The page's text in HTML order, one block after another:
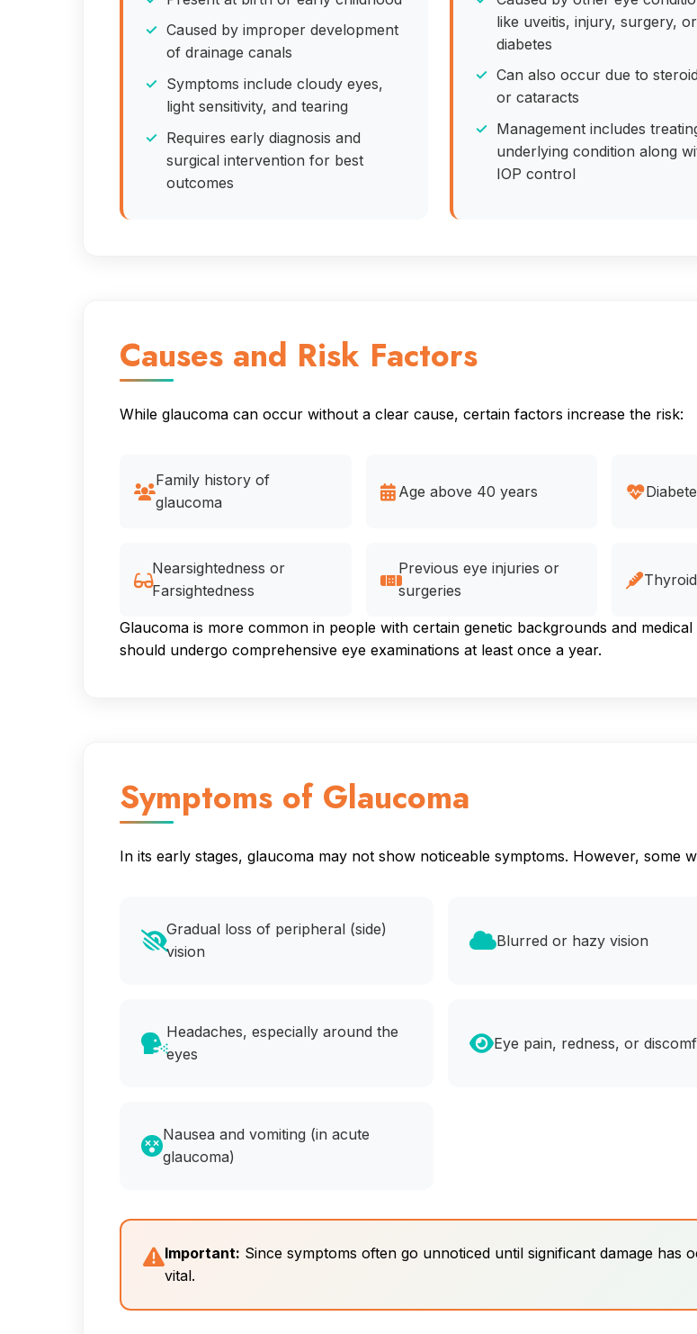
Caused by improper development
of drainage canals
Symptoms include cloudy eyes,
light sensitivity, and tearing
Requires early diagnosis and
surgical intervention for best
outcomes
like uveitis, injury, surgery, or
diabetes
Can also occur due to
or cataracts
Management includes
underlying condition along
IOP control
Causes and Risk Factors
While glaucoma can occur without a clear cause, certain factors increase the risk:
Family history of
glaucoma
Age above 40 years
Nearsightedness or
Farsightedness
Previous eye injuries or
surgeries
Glaucoma is more common in people with certain genetic backgrounds and
should undergo comprehensive eye examinations at least once a year.
Symptoms of Glaucoma
In its early stages, glaucoma may not show noticeable symptoms. However, some
Gradual loss of peripheral (side)
vision
Blurred or hazy vision
Headaches, especially around the
eyes
Eye pain, redness, or
Nausea and vomiting (in acute
glaucoma)
Important: Since symptoms often go unnoticed until significant damage
vital.